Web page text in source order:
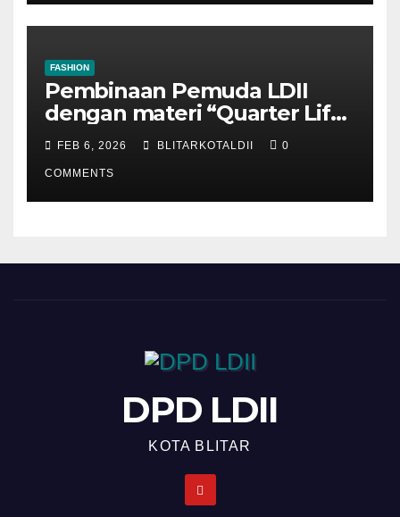
FASHION
Pembinaan Pemuda LDII
dengan materi “Quarter Life
Crisis”
FEB 6, 2026 BLITARKOTALDII 0
COMMENTS
DPD LDII
KOTA BLITAR